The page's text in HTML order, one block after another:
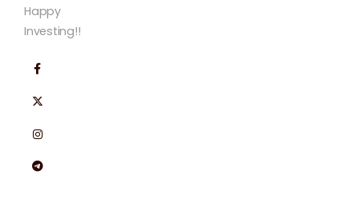
Happy
Investing!!